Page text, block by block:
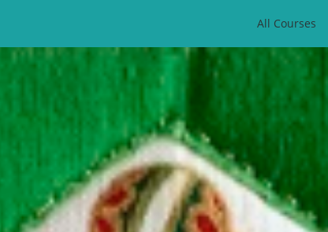
All Courses